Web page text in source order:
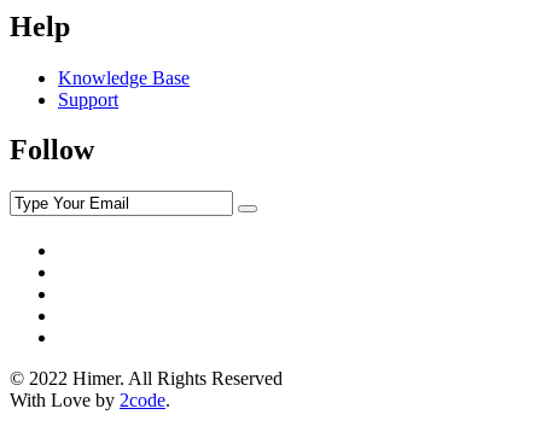
Help
Knowledge Base
Support
Follow
© 2022 Himer. All Rights Reserved
With Love by 2code.